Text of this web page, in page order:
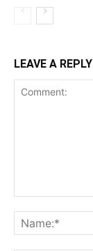
LEAVE A REPLY